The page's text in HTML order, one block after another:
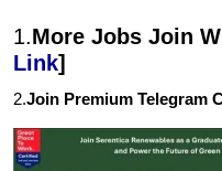
1.More Jobs Join
Link]
2.Join Premium Telegram